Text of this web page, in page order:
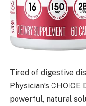
Tired of digestive
Physician’s
powerful, natural